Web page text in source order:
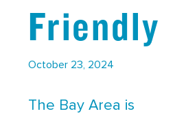
Friendly
October 23, 2024
The Bay Area is